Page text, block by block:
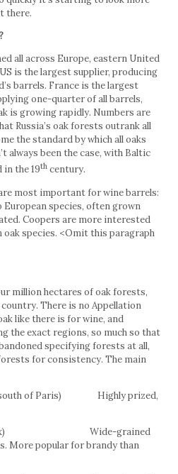
there.
all across Europe, eastern United
is the largest supplier, producing
barrels. France is the largest
one-quarter of all barrels,
is growing rapidly. Numbers are
Russia’s oak forests outrank all
the standard by which all oaks
always been the case, with Baltic
in the 19th century.
most important for wine barrels:
European species, often grown
Coopers are more interested
species. <Omit this paragraph
million hectares of oak forests,
There is no Appellation
like there is for wine, and
the exact regions, so much so that
specifying forests at all,
for consistency. The main
(south of Paris) Highly prized,
Wide-grained
More popular for brandy than